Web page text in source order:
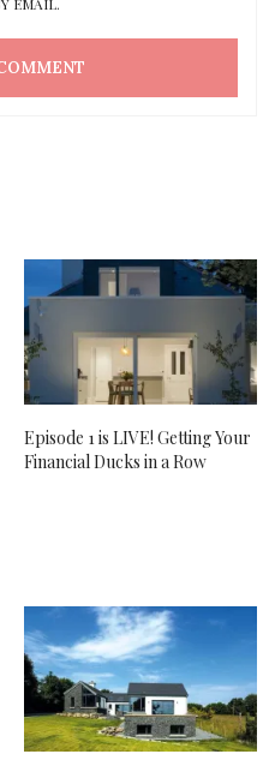
Episode 1 is LIVE! Getting Your
Financial Ducks in a Row